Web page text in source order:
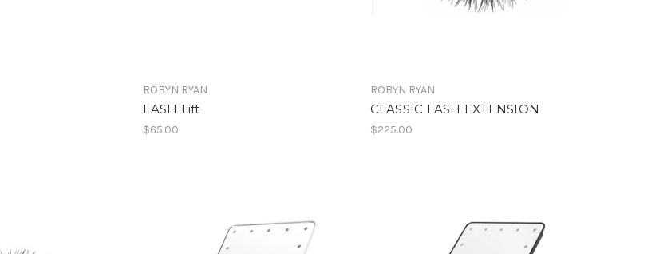
ROBYN RYAN
LASH Lift
$65.00
ROBYN RYAN
CLASSIC LASH EXTENSION
$225.00